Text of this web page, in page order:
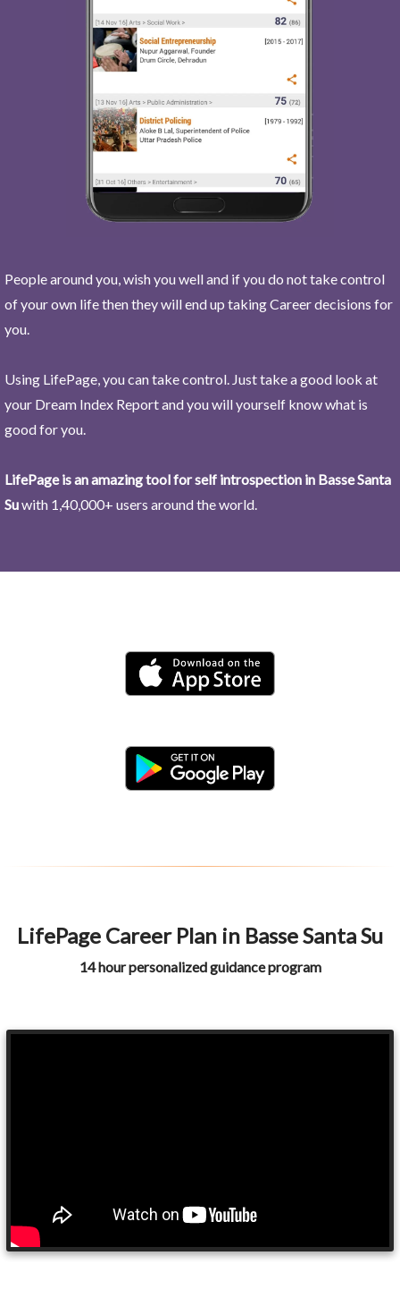
People around you, wish you well and if you do not take control
of your own life then they will end up taking Career decisions for
you.
Using LifePage, you can take control. Just take a good look at
your Dream Index Report and you will yourself know what is
good for you.
LifePage is an amazing tool for self introspection in Basse Santa
Suwith 1,40,000+ users around the world.
LifePage Career Plan in Basse Santa Su
14 hour personalized guidance program